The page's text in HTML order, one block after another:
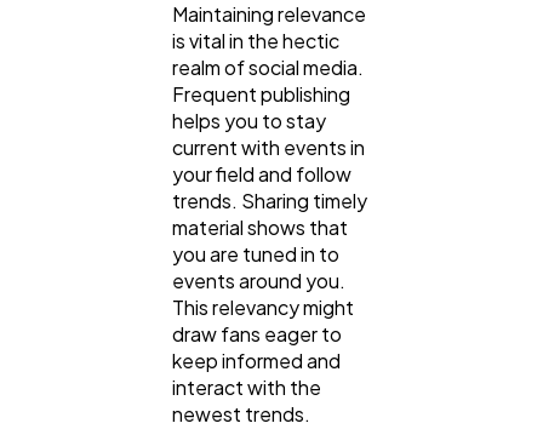
Maintaining relevance
is vital in the hectic
realm of social media.
Frequent publishing
helps you to stay
current with events in
your field and follow
trends. Sharing timely
material shows that
you are tuned in to
events around you.
This relevancy might
draw fans eager to
keep informed and
interact with the
newest trends.